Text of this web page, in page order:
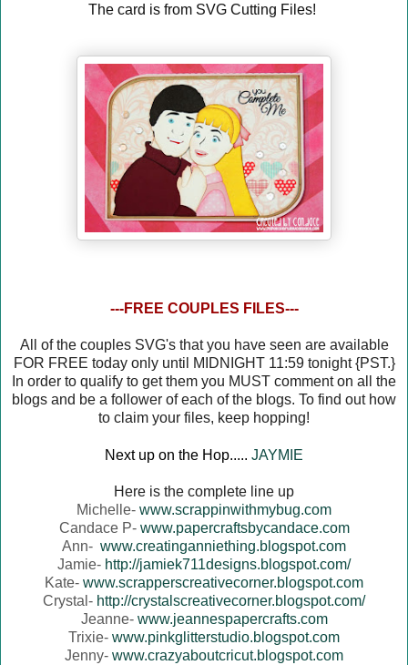
The card is from SVG Cutting Files!
---FREE COUPLES FILES---
All of the couples SVG's that you have seen are available
FOR FREE today only until MIDNIGHT 11:59 tonight {PST.}
In order to qualify to get them you MUST comment on all the
blogs and be a follower of each of the blogs. To find out how
to claim your files, keep hopping!
Next up on the Hop..... JAYMIE
Here is the complete line up
Michelle- www.scrappinwithmybug.com
Candace P- www.papercraftsbycandace.com
Ann- www.creatinganniething.blogspot.com
Jamie- http://jamiek711designs.blogspot.com/
Kate- www.scrapperscreativecorner.blogspot.com
Crystal- http://crystalscreativecorner.blogspot.com/
Jeanne- www.jeannespapercrafts.com
Trixie- www.pinkglitterstudio.blogspot.com
Jenny- www.crazyaboutcricut.blogspot.com